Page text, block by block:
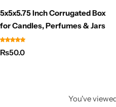
5x5x5.75 Inch Corrugated Box
for Candles, Perfumes & Jars
₨50.0
You've